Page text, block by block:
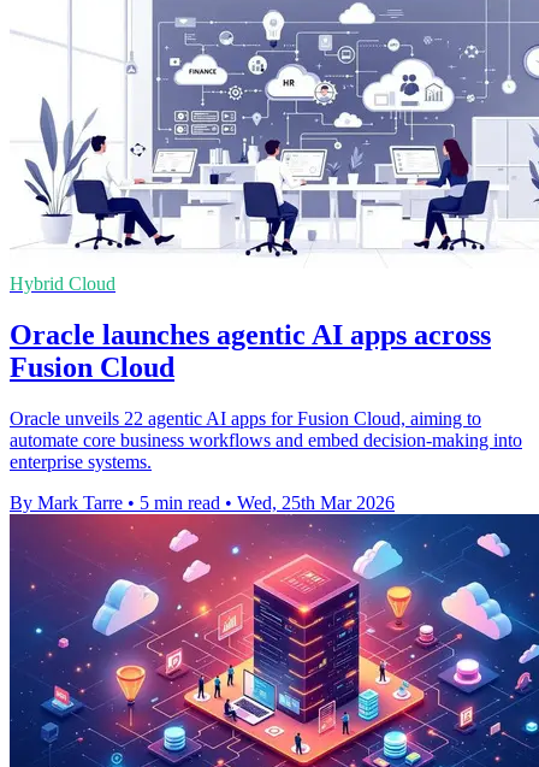
Hybrid Cloud
Oracle launches agentic AI apps across
Fusion Cloud
Oracle unveils 22 agentic AI apps for Fusion Cloud, aiming to
automate core business workflows and embed decision-making into
enterprise systems.
By Mark Tarre • 5 min read • Wed, 25th Mar 2026